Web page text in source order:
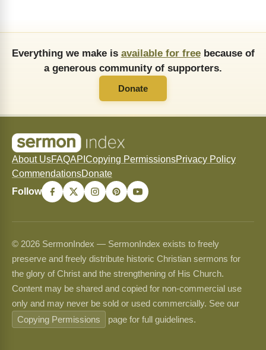
Everything we make is available for freebecause of
a generous community of supporters.
Donate
About UsFAQAPI Copying PermissionsPrivacy Policy
CommendationsDonate
Follow
© 2026 SermonIndex — SermonIndex exists to freely
preserve and freely distribute historic Christian sermons for
the glory of Christ and the strengthening of His Church.
Content may be shared and copied for non-commercial use
only and may never be sold or used commercially. See our
Copying Permissions
page for full guidelines.